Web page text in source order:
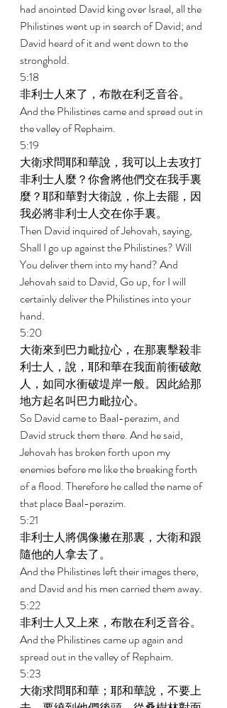
had anointed David king over Israel, all the
Philistines went up in search of David; and
David heard of it and went down to the
stronghold.
5:18
非利士人來了，布散在利乏音谷。
And the Philistines came and spread out in
the valley of Rephaim.
5:19
大衛求問耶和華說，我可以上去攻打
非利士人麼？你會將他們交在我手裏
麼？耶和華對大衛說，你上去罷，因
我必將非利士人交在你手裏。
Then David inquired of Jehovah, saying,
Shall I go up against the Philistines? Will
You deliver them into my hand? And
Jehovah said to David, Go up, for I will
certainly deliver the Philistines into your
hand.
5:20
大衛來到巴力毗拉心，在那裏擊殺非
利士人，說，耶和華在我面前衝破敵
人，如同水衝破堤岸一般。因此給那
地方起名叫巴力毗拉心。
So David came to Baal-perazim, and
David struck them there. And he said,
Jehovah has broken forth upon my
enemies before me like the breaking forth
of a flood. Therefore he called the name of
that place Baal-perazim.
5:21
非利士人將偶像撇在那裏，大衛和跟
隨他的人拿去了。
And the Philistines left their images there,
and David and his men carried them away.
5:22
非利士人又上來，布散在利乏音谷。
And the Philistines came up again and
spread out in the valley of Rephaim.
5:23
大衛求問耶和華；耶和華說，不要上